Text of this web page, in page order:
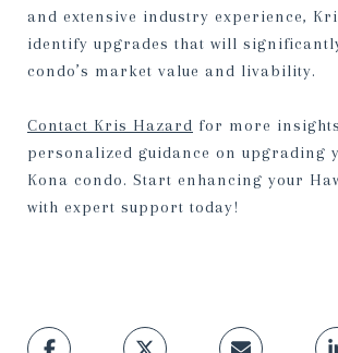
and extensive industry experience,
identify upgrades that will
condo’s market value and livability.
Contact Kris Hazard for more
personalized guidance on upgrading
Kona condo. Start enhancing your
with expert support today!